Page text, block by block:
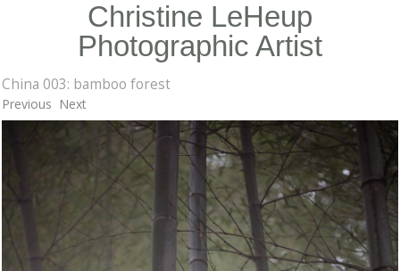
Christine LeHeup
Photographic Artist
China 003: bamboo forest
Previous Next